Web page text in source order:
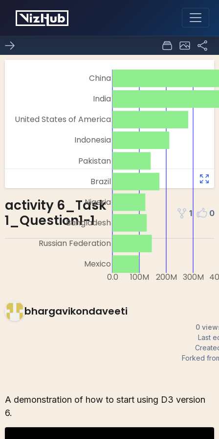
activity 6_Task
1_Question1-1
1 0
bhargavikondaveeti
0
Last
Forked
A demonstration of how to start using D3 version
6.